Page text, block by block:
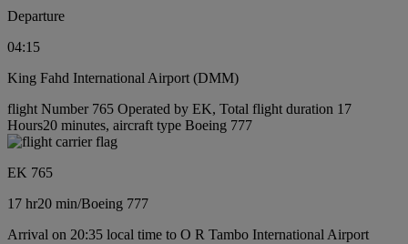
Departure
04:15
King Fahd International Airport (DMM)
flight Number 765 Operated by EK, Total flight duration 17
Hours20 minutes, aircraft type Boeing 777
EK 765
17 hr20 min/Boeing 777
Arrival on 20:35 local time to O R Tambo International Airport